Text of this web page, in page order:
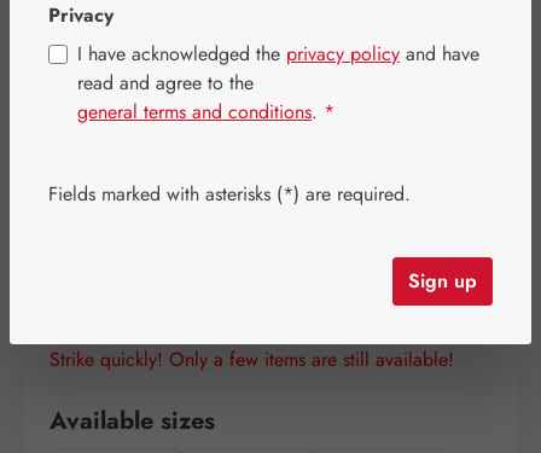
Strike quickly! Only a few items are still available!
Select
Available sizes
Privacy
I have acknowledged the privacy policy and have
read and agree to the
general terms and conditions. *
Fields marked with asterisks (*) are required.
Sign up